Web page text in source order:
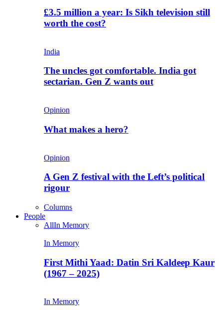
£3.5 million a year: Is Sikh television still
worth the cost?
India
The uncles got comfortable. India got
sectarian. Gen Z wants out
Opinion
What makes a hero?
Opinion
A Gen Z festival with the Left’s political
rigour
Columns
People
AllIn Memory
In Memory
First Mithi Yaad: Datin Sri Kaldeep Kaur
(1967 – 2025)
In Memory